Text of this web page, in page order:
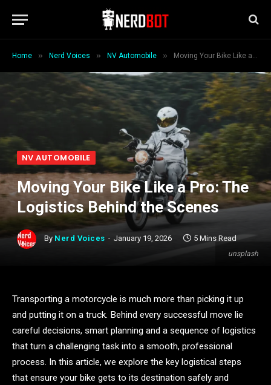
Home » Nerd Voices » NV Automobile » Moving Your Bike Like a Pro: The Logistics Behind the Scenes
unsplash
NV AUTOMOBILE
Moving Your Bike Like a Pro: The
Logistics Behind the Scenes
By Nerd Voices January 19, 2026 5 Mins Read
Transporting a motorcycle is much more than picking it up
and putting it on a truck. Behind every successful move lie
careful decisions, smart planning and a sequence of logistics
that turn a challenging task into a smooth, professional
process. In this article, we explore the key logistical steps
that ensure your bike gets to its destination safely and